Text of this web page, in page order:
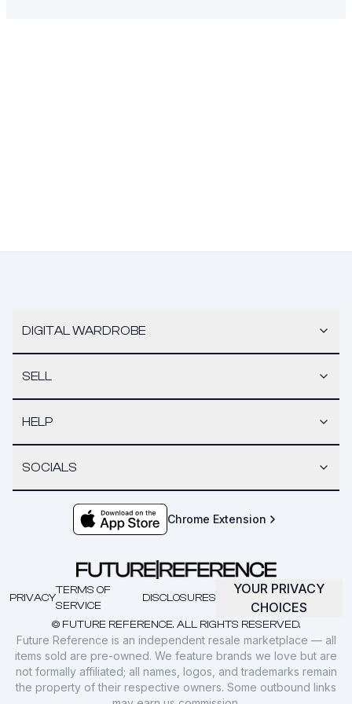
DIGITAL WARDROBE
SELL
HELP
SOCIALS
Chrome Extension
© FUTURE REFERENCE. ALL RIGHTS RESERVED.
PRIVACY
TERMS OF
SERVICE
DISCLOSURES
YOUR PRIVACY
CHOICES
Future Reference is an independent resale marketplace — all
items sold are pre-owned. We feature brands we love but are
not formally affiliated; all names, logos, and trademarks remain
the property of their respective owners. Some outbound links